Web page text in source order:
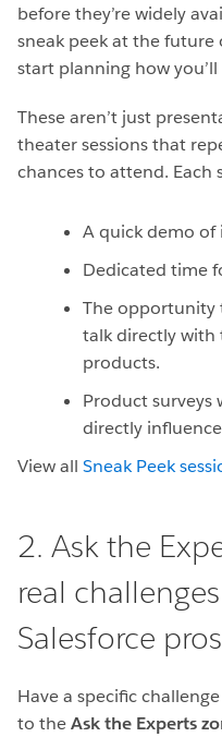
before they’re widely
sneak peek at the future
start planning how
These aren’t just
theater sessions that
chances to attend. Each
A quick demo of
Dedicated time
The opportunity
talk directly with
products.
Product surveys
directly
View all Sneak Peek
2. Ask the
real
Salesforce pros
Have a specific
to theAsk the Experts